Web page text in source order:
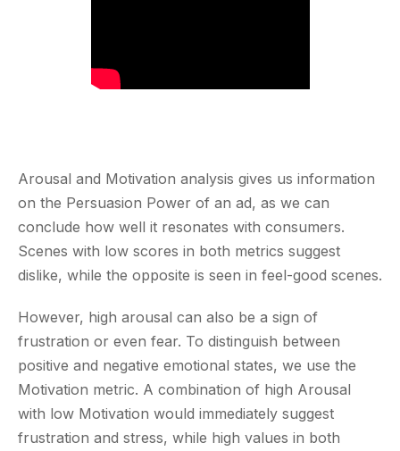
Arousal and Motivation analysis gives us information
on the Persuasion Power of an ad, as we can
conclude how well it resonates with consumers.
Scenes with low scores in both metrics suggest
dislike, while the opposite is seen in feel-good scenes.
However, high arousal can also be a sign of
frustration or even fear. To distinguish between
positive and negative emotional states, we use the
Motivation metric. A combination of high Arousal
with low Motivation would immediately suggest
frustration and stress, while high values in both